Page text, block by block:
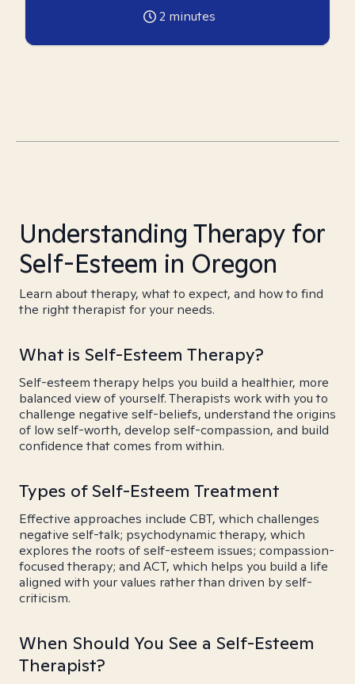
2 minutes
Understanding Therapy for
Self-Esteem in Oregon
Learn about therapy, what to expect, and how to find
the right therapist for your needs.
What is Self-Esteem Therapy?
Self-esteem therapy helps you build a healthier, more
balanced view of yourself. Therapists work with you to
challenge negative self-beliefs, understand the origins
of low self-worth, develop self-compassion, and build
confidence that comes from within.
Types of Self-Esteem Treatment
Effective approaches include CBT, which challenges
negative self-talk; psychodynamic therapy, which
explores the roots of self-esteem issues; compassion-
focused therapy; and ACT, which helps you build a life
aligned with your values rather than driven by self-
criticism.
When Should You See a Self-Esteem
Therapist?